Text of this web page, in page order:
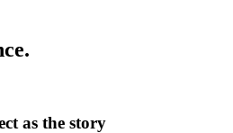
as the story